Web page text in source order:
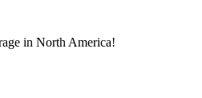
in North America!